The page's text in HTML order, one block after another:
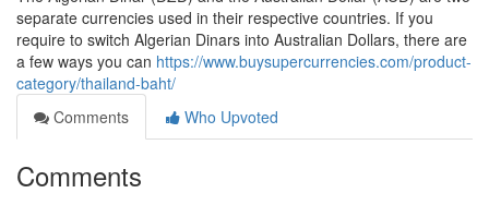
separate currencies used in their respective countries. If you
require to switch Algerian Dinars into Australian Dollars, there are
a few ways you can https://www.buysupercurrencies.com/product-
category/thailand-baht/
Comments
Who Upvoted
Comments